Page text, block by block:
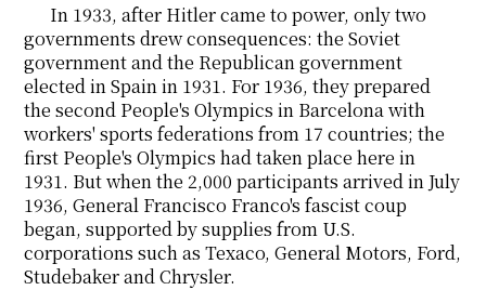
In 1933, after Hitler came to power, only two
governments drew consequences: the Soviet
government and the Republican government
elected in Spain in 1931. For 1936, they prepared
the second People's Olympics in Barcelona with
workers' sports federations from 17 countries; the
first People's Olympics had taken place here in
1931. But when the 2,000 participants arrived in July
1936, General Francisco Franco's fascist coup
began, supported by supplies from U.S.
corporations such as Texaco, General Motors, Ford,
Studebaker and Chrysler.